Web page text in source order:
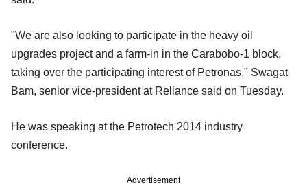
"We are also looking to participate in the heavy oil
upgrades project and a farm-in in the Carabobo-1 block,
taking over the participating interest of Petronas," Swagat
Bam, senior vice-president at Reliance said on Tuesday.
He was speaking at the Petrotech 2014 industry
conference.
Advertisement